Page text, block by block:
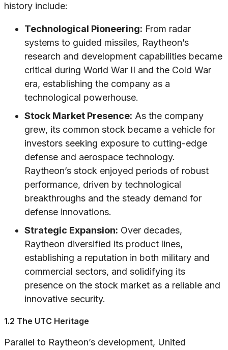
history include:
Technological Pioneering: From radar
systems to guided missiles, Raytheon’s
research and development capabilities became
critical during World War II and the Cold War
era, establishing the company as a
technological powerhouse.
Stock Market Presence: As the company
grew, its common stock became a vehicle for
investors seeking exposure to cutting-edge
defense and aerospace technology.
Raytheon’s stock enjoyed periods of robust
performance, driven by technological
breakthroughs and the steady demand for
defense innovations.
Strategic Expansion: Over decades,
Raytheon diversified its product lines,
establishing a reputation in both military and
commercial sectors, and solidifying its
presence on the stock market as a reliable and
innovative security.
1.2 The UTC Heritage
Parallel to Raytheon’s development, United